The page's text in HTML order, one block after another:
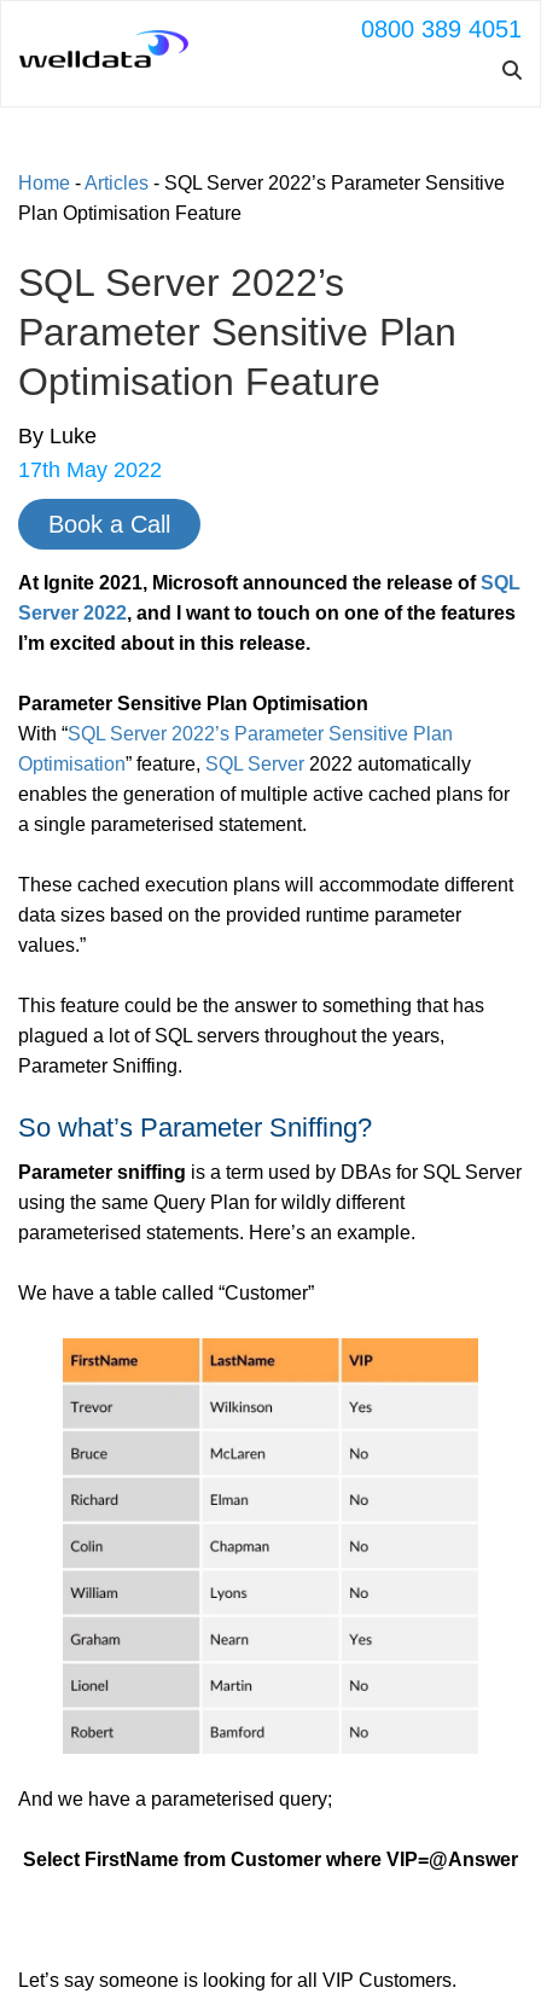
0800 389 4051
Home -Articles - SQL Server 2022’s Parameter Sensitive
Plan Optimisation Feature
SQL Server 2022’s
Parameter Sensitive Plan
Optimisation Feature
By Luke
17th May 2022
Book a Call
At Ignite 2021, Microsoft announced the release ofSQL
Server 2022, and I want to touch on one of the features
I’m excited about in this release.
Parameter Sensitive Plan Optimisation
With “SQL Server 2022’s Parameter Sensitive Plan
Optimisation” feature, SQL Server 2022 automatically
enables the generation of multiple active cached plans for
a single parameterised statement.
These cached execution plans will accommodate different
data sizes based on the provided runtime parameter
values.”
This feature could be the answer to something that has
plagued a lot of SQL servers throughout the years,
Parameter Sniffing.
So what’s Parameter Sniffing?
Parameter sniffing is a term used by DBAs for SQL Server
using the same Query Plan for wildly different
parameterised statements. Here’s an example.
We have a table called “Customer”
And we have a parameterised query;
Select FirstName from Customer where VIP=@Answer
Let’s say someone is looking for all VIP Customers.